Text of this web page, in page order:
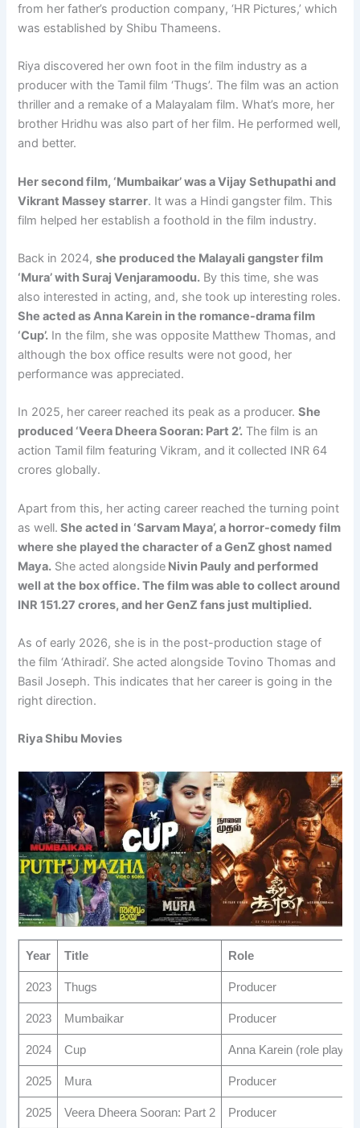
from her father’s production company, ‘HR Pictures,’ which
was established by Shibu Thameens.
Riya discovered her own foot in the film industry as a
producer with the Tamil film ‘Thugs’. The film was an action
thriller and a remake of a Malayalam film. What’s more, her
brother Hridhu was also part of her film. He performed well,
and better.
Her second film, ‘Mumbaikar’ was a Vijay Sethupathi and
Vikrant Massey starrer. It was a Hindi gangster film. This
film helped her establish a foothold in the film industry.
Back in 2024,she produced the Malayali gangster film
‘Mura’ with Suraj Venjaramoodu. By this time, she was
also interested in acting, and, she took up interesting roles.
She acted as Anna Karein in the romance-drama film
‘Cup’. In the film, she was opposite Matthew Thomas, and
although the box office results were not good, her
performance was appreciated.
In 2025, her career reached its peak as a producer.She
produced ‘Veera Dheera Sooran: Part 2’. The film is an
action Tamil film featuring Vikram, and it collected INR 64
crores globally.
Apart from this, her acting career reached the turning point
as well. She acted in ‘Sarvam Maya’, a horror-comedy film
where she played the character of a GenZ ghost named
Maya. She acted alongside Nivin Pauly and performed
well at the box office. The film was able to collect around
INR 151.27 crores, and her GenZ fans just multiplied.
As of early 2026, she is in the post-production stage of
the film ‘Athiradi’. She acted alongside Tovino Thomas and
Basil Joseph. This indicates that her career is going in the
right direction.
Riya Shibu Movies
Year Title Role
2023 Thugs Producer
2023 Mumbaikar Producer
2024 Cup Anna Karein (role played)
2025 Mura Producer
2025 Veera Dheera Sooran: Part 2 Producer